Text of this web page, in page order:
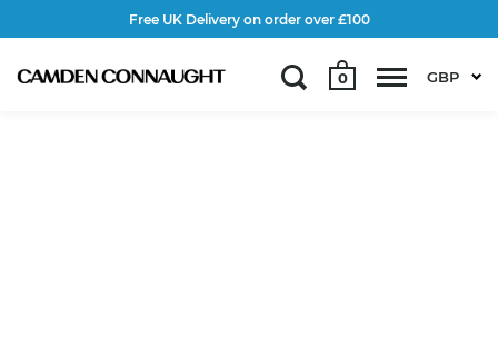
0 GBP
Free UK Delivery on order over £100